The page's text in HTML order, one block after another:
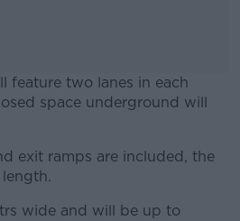
feature two lanes in each
space underground will
#AD
exit ramps are included, the
length.
wide and will be up to